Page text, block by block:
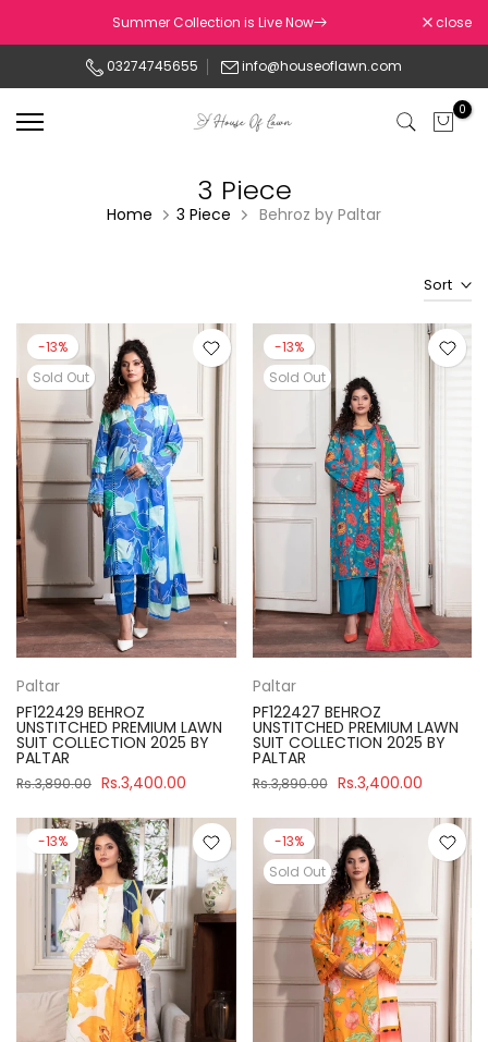
to
Summer Collection is Live Now close
03274745655 info@houseoflawn.com
0
3 Piece
Home 3 Piece Behroz by Paltar
Sort
-13%
Sold Out
Paltar
PF122429 BEHROZ
UNSTITCHED PREMIUM LAWN
SUIT COLLECTION 2025 BY
PALTAR
Rs.3,890.00 Rs.3,400.00
-13%
Sold Out
Paltar
PF122427 BEHROZ
UNSTITCHED PREMIUM LAWN
SUIT COLLECTION 2025 BY
PALTAR
Rs.3,890.00 Rs.3,400.00
-13%
-13%
Sold Out